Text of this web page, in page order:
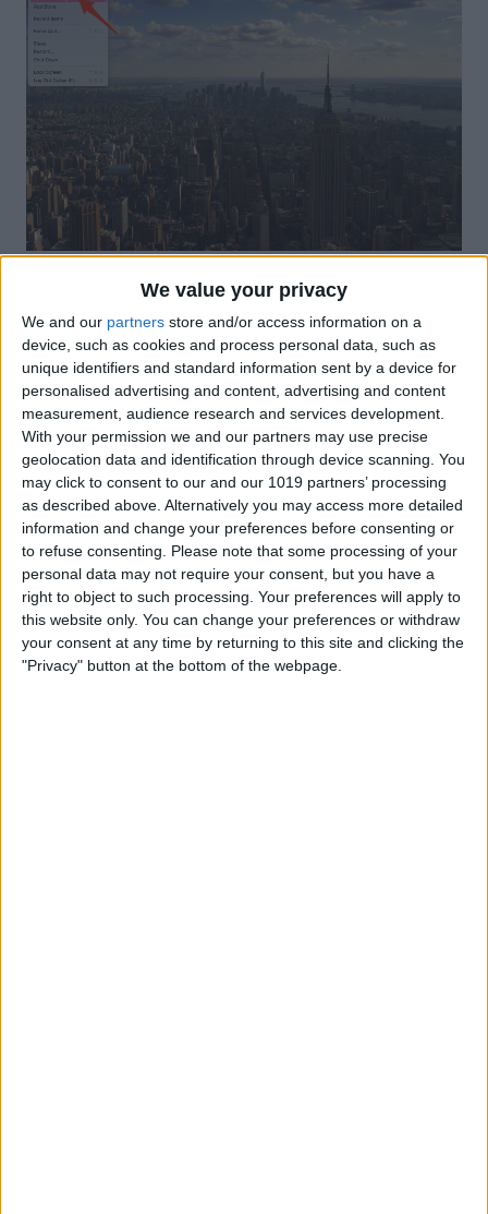
We value your privacy
We and our partners store and/or access information on a
device, such as cookies and process personal data, such as
unique identifiers and standard information sent by a device for
personalised advertising and content, advertising and content
measurement, audience research and services development.
With your permission we and our partners may use precise
geolocation data and identification through device scanning. You
may click to consent to our and our 1019 partners’ processing
as described above. Alternatively you may access more detailed
information and change your preferences before consenting or
to refuse consenting.
Please note that some processing of your
personal data may not require your consent, but you have a
right to object to such processing. Your preferences will apply to
this website only. You can change your preferences or withdraw
your consent at any time by returning to this site and clicking the
"Privacy" button at the bottom of the webpage.
Make sureBluetoothis toggled on.